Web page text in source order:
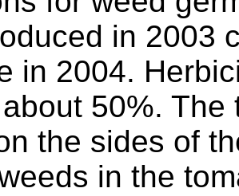
in 2003
in 2004.
50%.
the sides of
in the